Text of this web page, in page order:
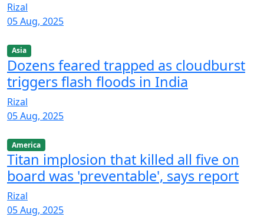
Rizal
05 Aug, 2025
Asia
Dozens feared trapped as cloudburst
triggers flash floods in India
Rizal
05 Aug, 2025
America
Titan implosion that killed all five on
board was 'preventable', says report
Rizal
05 Aug, 2025